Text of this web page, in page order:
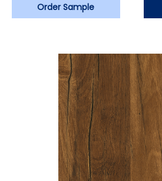
Order Sample